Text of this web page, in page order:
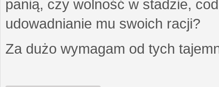
panią, czy wolność w stadzie,
udowadnianie mu swoich racji?
Za dużo wymagam od tych